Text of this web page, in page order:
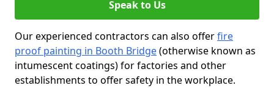
Speak to Us
Our experienced contractors can also offerfire
proof painting in Booth Bridge(otherwise known as
intumescent coatings) for factories and other
establishments to offer safety in the workplace.